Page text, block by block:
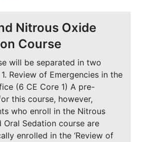
Nitrous Oxide
Course
will be separated in two
Review of Emergencies in the
(6 CE Core 1) A pre-
this course, however,
who enroll in the Nitrous
Oral Sedation course are
enrolled in the ‘Review of